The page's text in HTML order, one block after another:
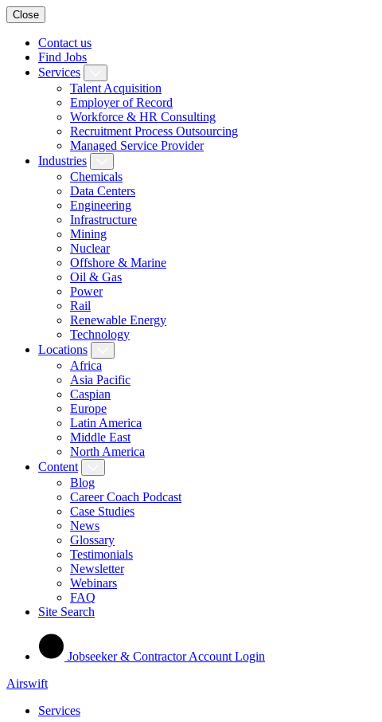
Close
Contact us
Find Jobs
Services
Talent Acquisition
Employer of Record
Workforce & HR Consulting
Recruitment Process Outsourcing
Managed Service Provider
Industries
Chemicals
Data Centers
Engineering
Infrastructure
Mining
Nuclear
Offshore & Marine
Oil & Gas
Power
Rail
Renewable Energy
Technology
Locations
Africa
Asia Pacific
Caspian
Europe
Latin America
Middle East
North America
Content
Blog
Career Coach Podcast
Case Studies
News
Glossary
Testimonials
Newsletter
Webinars
FAQ
Site Search
Jobseeker & Contractor Account Login
Airswift
Services